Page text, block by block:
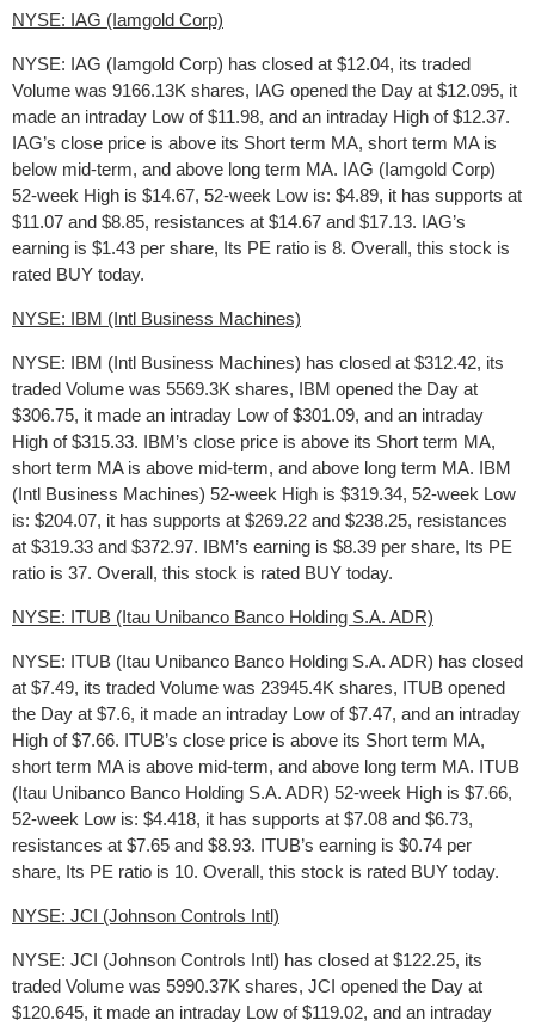
NYSE: IAG (Iamgold Corp)
NYSE: IAG (Iamgold Corp) has closed at $12.04, its traded
Volume was 9166.13K shares, IAG opened the Day at $12.095, it
made an intraday Low of $11.98, and an intraday High of $12.37.
IAG’s close price is above its Short term MA, short term MA is
below mid-term, and above long term MA. IAG (Iamgold Corp)
52-week High is $14.67, 52-week Low is: $4.89, it has supports at
$11.07 and $8.85, resistances at $14.67 and $17.13. IAG’s
earning is $1.43 per share, Its PE ratio is 8. Overall, this stock is
rated BUY today.
NYSE: IBM (Intl Business Machines)
NYSE: IBM (Intl Business Machines) has closed at $312.42, its
traded Volume was 5569.3K shares, IBM opened the Day at
$306.75, it made an intraday Low of $301.09, and an intraday
High of $315.33. IBM’s close price is above its Short term MA,
short term MA is above mid-term, and above long term MA. IBM
(Intl Business Machines) 52-week High is $319.34, 52-week Low
is: $204.07, it has supports at $269.22 and $238.25, resistances
at $319.33 and $372.97. IBM’s earning is $8.39 per share, Its PE
ratio is 37. Overall, this stock is rated BUY today.
NYSE: ITUB (Itau Unibanco Banco Holding S.A. ADR)
NYSE: ITUB (Itau Unibanco Banco Holding S.A. ADR) has closed
at $7.49, its traded Volume was 23945.4K shares, ITUB opened
the Day at $7.6, it made an intraday Low of $7.47, and an intraday
High of $7.66. ITUB’s close price is above its Short term MA,
short term MA is above mid-term, and above long term MA. ITUB
(Itau Unibanco Banco Holding S.A. ADR) 52-week High is $7.66,
52-week Low is: $4.418, it has supports at $7.08 and $6.73,
resistances at $7.65 and $8.93. ITUB’s earning is $0.74 per
share, Its PE ratio is 10. Overall, this stock is rated BUY today.
NYSE: JCI (Johnson Controls Intl)
NYSE: JCI (Johnson Controls Intl) has closed at $122.25, its
traded Volume was 5990.37K shares, JCI opened the Day at
$120.645, it made an intraday Low of $119.02, and an intraday